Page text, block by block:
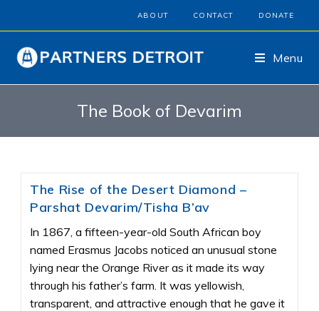
ABOUT CONTACT DONATE
Menu
The Book of Devarim
The Rise of the Desert Diamond –
Parshat Devarim/Tisha B’av
In 1867, a fifteen-year-old South African boy
named Erasmus Jacobs noticed an unusual stone
lying near the Orange River as it made its way
through his father’s farm. It was yellowish,
transparent, and attractive enough that he gave it